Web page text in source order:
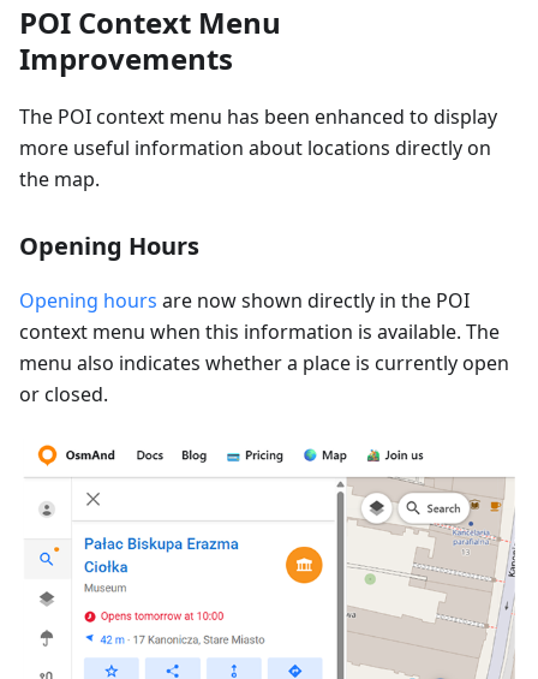
POI Context Menu
Improvements
The POI context menu has been enhanced to display
more useful information about locations directly on
the map.
Opening Hours
Opening hours are now shown directly in the POI
context menu when this information is available. The
menu also indicates whether a place is currently open
or closed.